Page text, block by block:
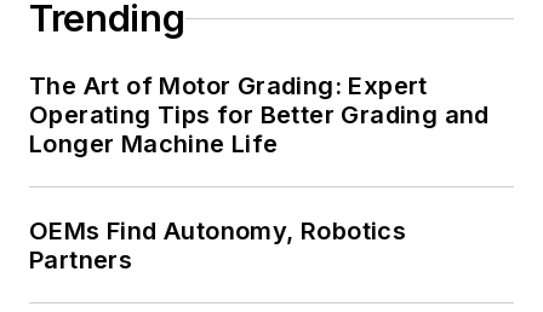
Trending
The Art of Motor Grading: Expert
Operating Tips for Better Grading and
Longer Machine Life
OEMs Find Autonomy, Robotics
Partners